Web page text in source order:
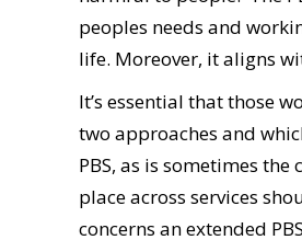
peoples needs and
life. Moreover, it aligns
It’s essential that those
two approaches and
PBS, as is sometimes
place across services
concerns an extended